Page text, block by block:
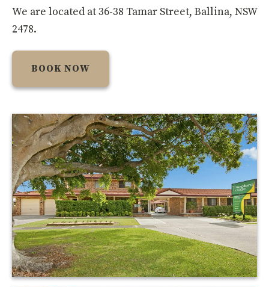
We are located at 36-38 Tamar Street, Ballina, NSW
2478.
BOOK NOW